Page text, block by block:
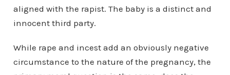
aligned with the rapist. The baby is a distinct and
innocent third party.
While rape and incest add an obviously negative
circumstance to the nature of the pregnancy, the